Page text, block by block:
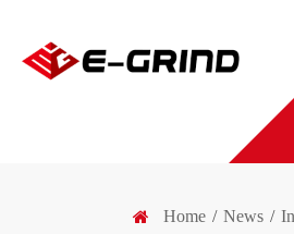
Home News